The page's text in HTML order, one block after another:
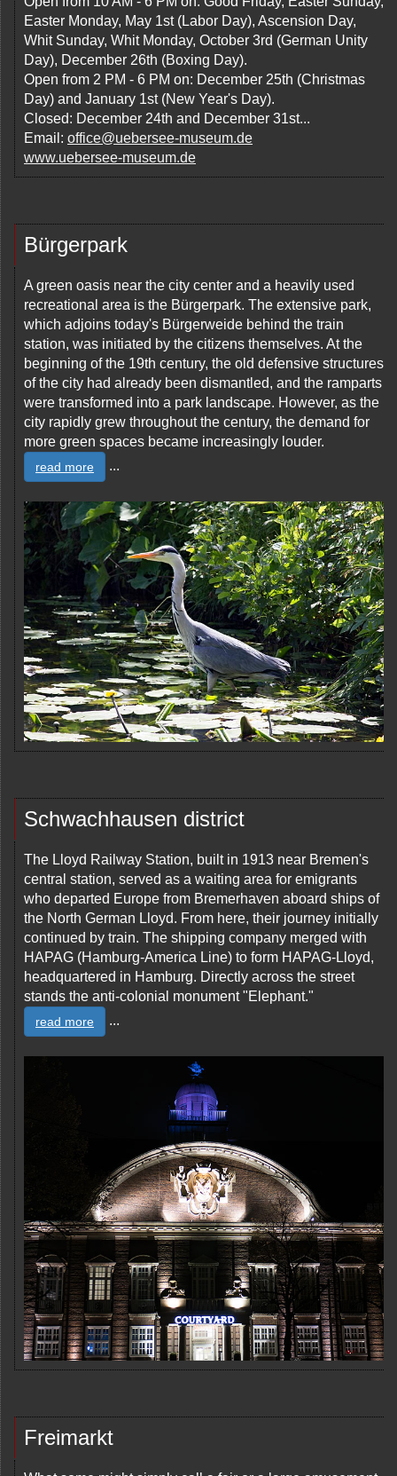
Easter Monday, May 1st (Labor Day), Ascension Day,
Whit Sunday, Whit Monday, October 3rd (German Unity
Day), December 26th (Boxing Day).
Open from 2 PM - 6 PM on: December 25th (Christmas
Day) and January 1st (New Year's Day).
Closed: December 24th and December 31st...
Email: office@uebersee-museum.de
www.uebersee-museum.de
Bürgerpark
A green oasis near the city center and a heavily used
recreational area is the Bürgerpark. The extensive park,
which adjoins today's Bürgerweide behind the train
station, was initiated by the citizens themselves. At the
beginning of the 19th century, the old defensive structures
of the city had already been dismantled, and the ramparts
were transformed into a park landscape. However, as the
city rapidly grew throughout the century, the demand for
more green spaces became increasingly louder.
read more ...
Schwachhausen district
The Lloyd Railway Station, built in 1913 near Bremen's
central station, served as a waiting area for emigrants
who departed Europe from Bremerhaven aboard ships of
the North German Lloyd. From here, their journey initially
continued by train. The shipping company merged with
HAPAG (Hamburg-America Line) to form HAPAG-Lloyd,
headquartered in Hamburg. Directly across the street
stands the anti-colonial monument "Elephant."
read more ...
Freimarkt